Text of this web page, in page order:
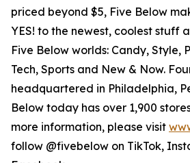
priced beyond $5, Five Below
YES! to the newest, coolest stuff
Five Below worlds: Candy, Style,
Tech, Sports and New & Now.
headquartered in Philadelphia,
Below today has over 1,900
more information, please visit
follow @fivebelow on TikTok,